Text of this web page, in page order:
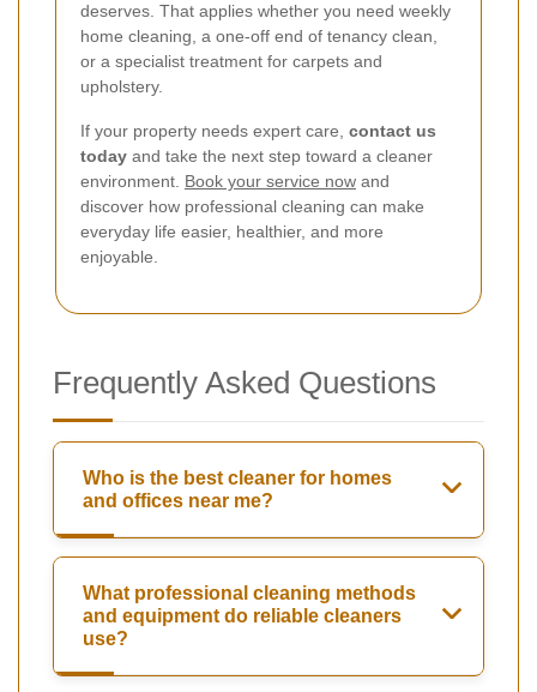
deserves. That applies whether you need weekly
home cleaning, a one-off end of tenancy clean,
or a specialist treatment for carpets and
upholstery.
If your property needs expert care, contact us
today and take the next step toward a cleaner
environment. Book your service now and
discover how professional cleaning can make
everyday life easier, healthier, and more
enjoyable.
Frequently Asked Questions
Who is the best cleaner for homes
and offices near me?
What professional cleaning methods
and equipment do reliable cleaners
use?